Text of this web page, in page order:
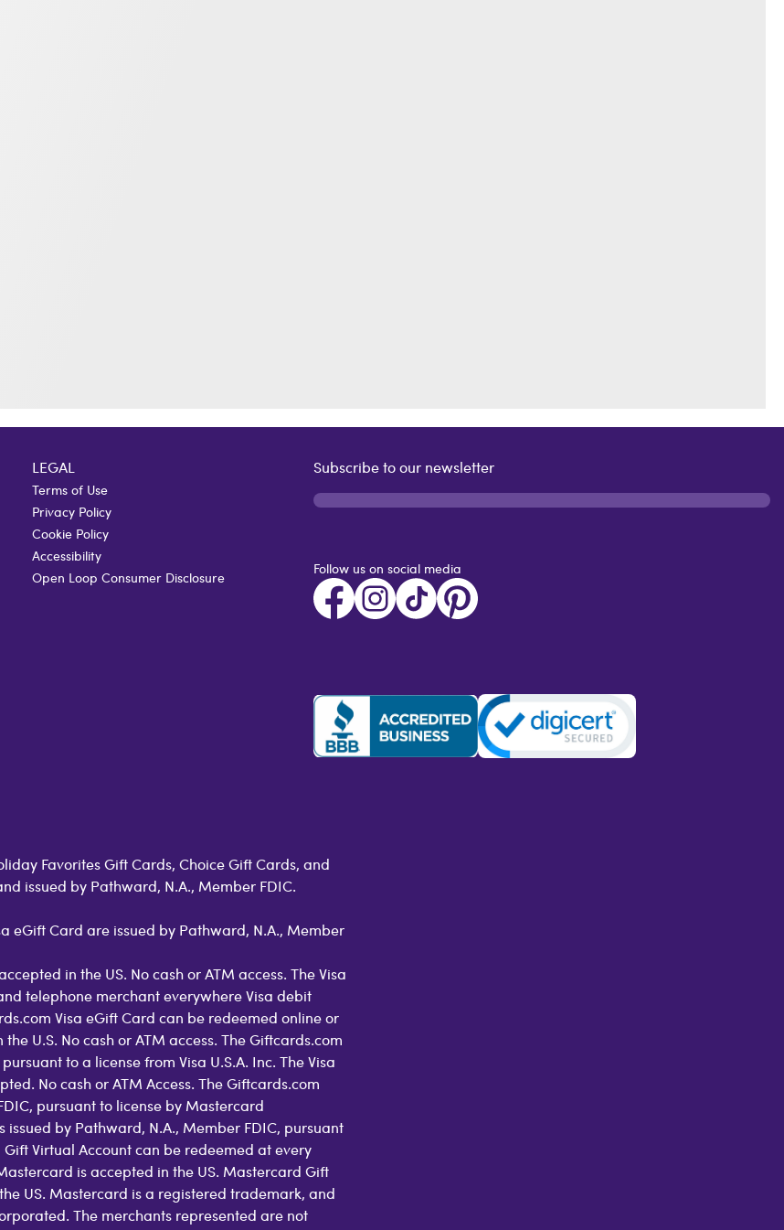
LEGAL
Terms of Use
Privacy Policy
Cookie Policy
Accessibility
Open Loop Consumer Disclosure
Subscribe to our newsletter
Follow us on social media
Favorites Gift Cards, Choice Gift Cards, and
issued by Pathward, N.A., Member FDIC.
eGift Card are issued by Pathward, N.A., Member
in the US. No cash or ATM access. The Visa
telephone merchant everywhere Visa debit
Visa eGift Card can be redeemed online or
U.S. No cash or ATM access. The Giftcards.com
to a license from Visa U.S.A. Inc. The Visa
No cash or ATM Access. The Giftcards.com
pursuant to license by Mastercard
by Pathward, N.A., Member FDIC, pursuant
Virtual Account can be redeemed at every
is accepted in the US. Mastercard Gift
US. Mastercard is a registered trademark, and
The merchants represented are not